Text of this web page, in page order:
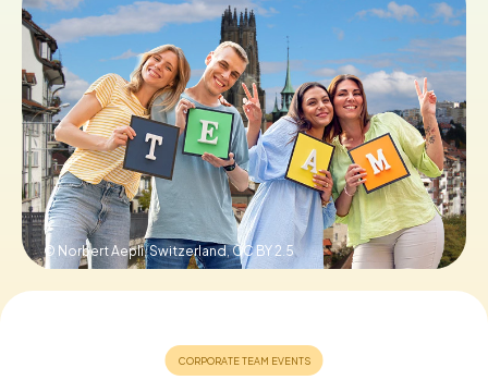
Buy Gift Vouchers
© Norbert Aepli, Switzerland,CC BY 2.5